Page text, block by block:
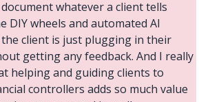
whatever a client tells
DIY wheels and automated AI
client is just plugging in their
getting any feedback. And I really
helping and guiding clients to
controllers adds so much value